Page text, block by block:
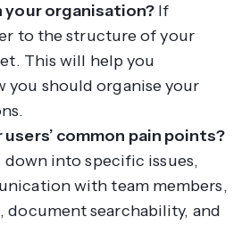
your organisation?If
to the structure of your
This will help you
you should organise your
common pain points?
down into specific issues,
with team members,
document searchability, and